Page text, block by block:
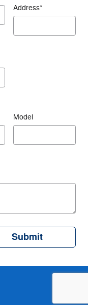
Address*
Model
Submit